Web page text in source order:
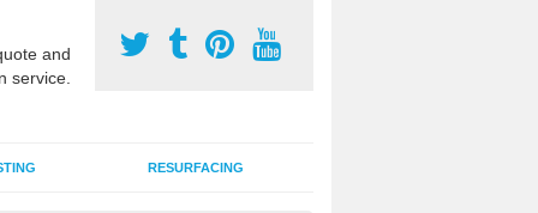
and
service.
RESURFACING